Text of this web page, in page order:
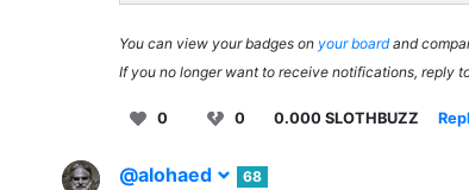
You can view your badges on your boardand
If you no longer want to receive notifications, reply
0 0 0.000 SLOTHBUZZ
@alohaed
68